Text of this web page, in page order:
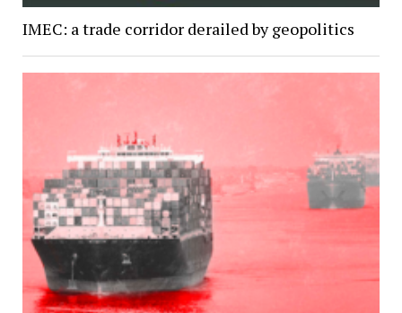
IMEC: a trade corridor derailed by geopolitics